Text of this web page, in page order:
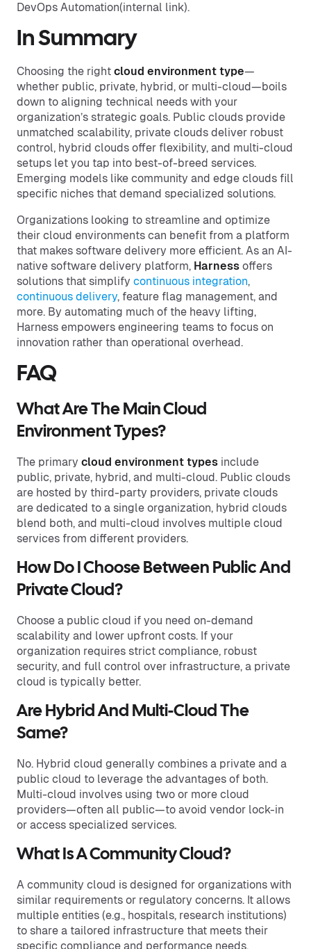
DevOps Automation(internal link).
In Summary
Choosing the right cloud environment type—
whether public, private, hybrid, or multi-cloud—boils
down to aligning technical needs with your
organization’s strategic goals. Public clouds provide
unmatched scalability, private clouds deliver robust
control, hybrid clouds offer flexibility, and multi-cloud
setups let you tap into best-of-breed services.
Emerging models like community and edge clouds fill
specific niches that demand specialized solutions.
Organizations looking to streamline and optimize
their cloud environments can benefit from a platform
that makes software delivery more efficient. As an AI-
native software delivery platform, Harness offers
solutions that simplify continuous integration,
continuous delivery, feature flag management, and
more. By automating much of the heavy lifting,
Harness empowers engineering teams to focus on
innovation rather than operational overhead.
FAQ
What Are The Main Cloud
Environment Types?
The primary cloud environment types include
public, private, hybrid, and multi-cloud. Public clouds
are hosted by third-party providers, private clouds
are dedicated to a single organization, hybrid clouds
blend both, and multi-cloud involves multiple cloud
services from different providers.
How Do I Choose Between Public And
Private Cloud?
Choose a public cloud if you need on-demand
scalability and lower upfront costs. If your
organization requires strict compliance, robust
security, and full control over infrastructure, a private
cloud is typically better.
Are Hybrid And Multi-Cloud The
Same?
No. Hybrid cloud generally combines a private and a
public cloud to leverage the advantages of both.
Multi-cloud involves using two or more cloud
providers—often all public—to avoid vendor lock-in
or access specialized services.
What Is A Community Cloud?
A community cloud is designed for organizations with
similar requirements or regulatory concerns. It allows
multiple entities (e.g., hospitals, research institutions)
to share a tailored infrastructure that meets their
specific compliance and performance needs.